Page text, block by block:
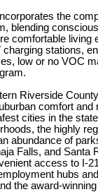
the
blending
comfortable living
stations,
low or no VOC
Riverside
comfort
cities in the
the highly
abundance of
Falls, and Santa
access to I-
hubs
the award-